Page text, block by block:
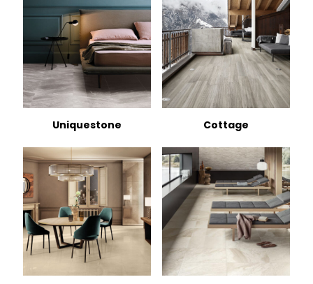
Uniquestone Cottage